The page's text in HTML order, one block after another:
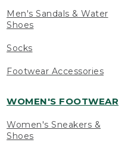
Men's Sandals & Water
Shoes
Socks
Footwear Accessories
WOMEN'S FOOTWEAR
Women's Sneakers &
Shoes